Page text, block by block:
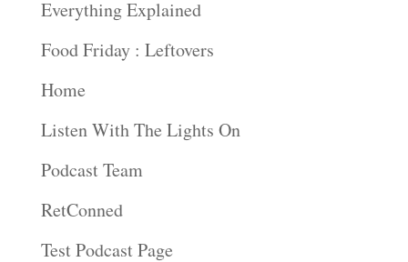
Everything Explained
Food Friday : Leftovers
Home
Listen With The Lights On
Podcast Team
RetConned
Test Podcast Page